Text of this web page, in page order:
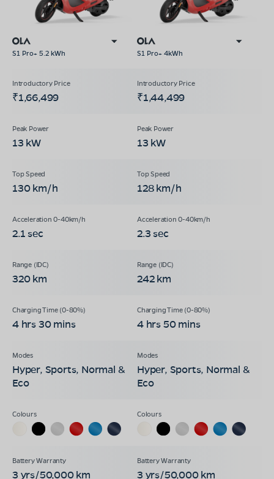
S1 Pro+ 5.2 kWh S1 Pro+ 4kWh
₹1,66,499 ₹1,44,499
13 kW 13 kW
130 km/h 128 km/h
2.1 sec 2.3 sec
320 km 242 km
4 hrs 30 mins 4 hrs 50 mins
Hyper, Sports, Normal &
Eco
Hyper, Sports, Normal &
Eco
3 yrs/50,000 km 3 yrs/50,000 km